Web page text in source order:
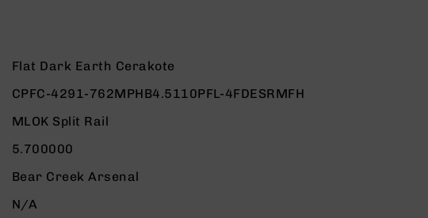
Flat Dark Earth Cerakote
CPFC-4291-762MPHB4.5110PFL-4FDESRMFH
MLOK Split Rail
5.700000
Bear Creek Arsenal
N/A